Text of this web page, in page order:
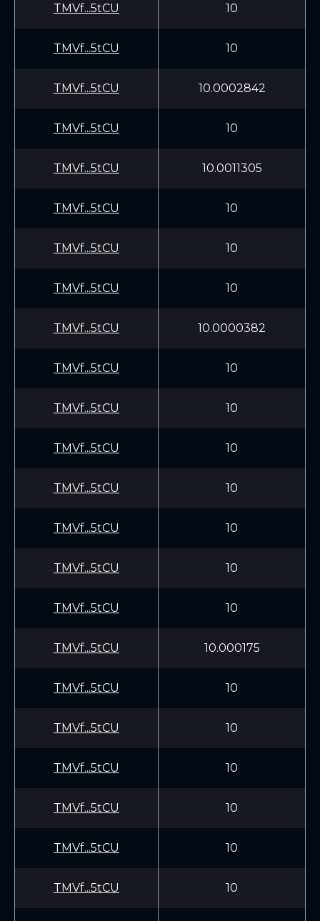
TMVf...5tCU 10
TMVf...5tCU 10
TMVf...5tCU 10.0002842
TMVf...5tCU 10
TMVf...5tCU 10.0011305
TMVf...5tCU 10
TMVf...5tCU 10
TMVf...5tCU 10
TMVf...5tCU 10.0000382
TMVf...5tCU 10
TMVf...5tCU 10
TMVf...5tCU 10
TMVf...5tCU 10
TMVf...5tCU 10
TMVf...5tCU 10
TMVf...5tCU 10
TMVf...5tCU 10.000175
TMVf...5tCU 10
TMVf...5tCU 10
TMVf...5tCU 10
TMVf...5tCU 10
TMVf...5tCU 10
TMVf...5tCU 10